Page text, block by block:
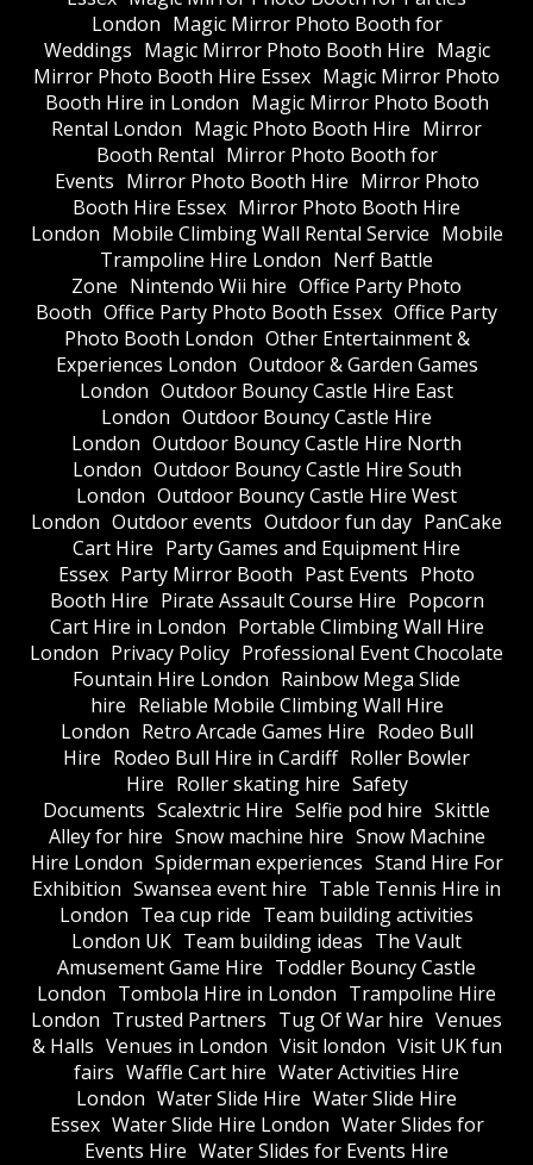
London Magic Mirror Photo Booth for
Weddings Magic Mirror Photo Booth Hire Magic
Mirror Photo Booth Hire Essex Magic Mirror Photo
Booth Hire in London Magic Mirror Photo Booth
Rental London Magic Photo Booth Hire Mirror
Booth Rental Mirror Photo Booth for
Events Mirror Photo Booth Hire Mirror Photo
Booth Hire Essex Mirror Photo Booth Hire
London Mobile Climbing Wall Rental Service Mobile
Trampoline Hire London Nerf Battle
Zone Nintendo Wii hire Office Party Photo
Booth Office Party Photo Booth Essex Office Party
Photo Booth London Other Entertainment &
Experiences London Outdoor & Garden Games
London Outdoor Bouncy Castle Hire East
London Outdoor Bouncy Castle Hire
London Outdoor Bouncy Castle Hire North
London Outdoor Bouncy Castle Hire South
London Outdoor Bouncy Castle Hire West
London Outdoor events Outdoor fun day PanCake
Cart Hire Party Games and Equipment Hire
Essex Party Mirror Booth Past Events Photo
Booth Hire Pirate Assault Course Hire Popcorn
Cart Hire in London Portable Climbing Wall Hire
London Privacy Policy Professional Event Chocolate
Fountain Hire London Rainbow Mega Slide
hire Reliable Mobile Climbing Wall Hire
London Retro Arcade Games Hire Rodeo Bull
Hire Rodeo Bull Hire in Cardiff Roller Bowler
Hire Roller skating hire Safety
Documents Scalextric Hire Selfie pod hire Skittle
Alley for hire Snow machine hire Snow Machine
Hire London Spiderman experiences Stand Hire For
Exhibition Swansea event hire Table Tennis Hire in
London Tea cup ride Team building activities
London UK Team building ideas The Vault
Amusement Game Hire Toddler Bouncy Castle
London Tombola Hire in London Trampoline Hire
London Trusted Partners Tug Of War hire Venues
& Halls Venues in London Visit london Visit UK fun
fairs Waffle Cart hire Water Activities Hire
London Water Slide Hire Water Slide Hire
Essex Water Slide Hire London Water Slides for
Events Hire Water Slides for Events Hire